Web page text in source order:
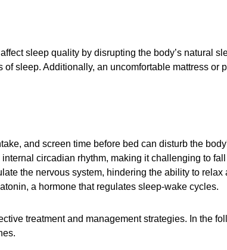
sleep quality by disrupting the body’s natural
sleep. Additionally, an uncomfortable mattress or
and screen time before bed can disturb the
circadian rhythm, making it challenging to
the nervous system, hindering the ability to relax
a hormone that regulates sleep-wake cycles.
treatment and management strategies. In the